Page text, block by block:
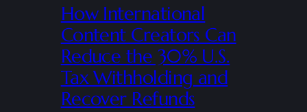
How International
Content Creators Can
Reduce the 30% U.S.
Tax Withholding and
Recover Refunds